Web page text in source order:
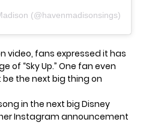
(@havenmadisonsings)
video, fans expressed it has
“Sky Up.” One fan even
the next big thing on
in the next big Disney
Instagram announcement